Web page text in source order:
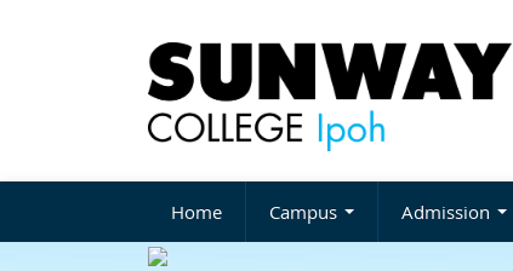
Home Campus Admission